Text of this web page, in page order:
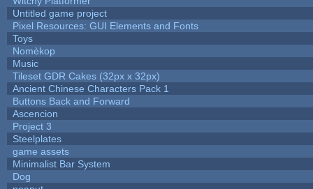
Untitled game project
Pixel Resources: GUI Elements and Fonts
Toys
Nomèkop
Music
Tileset GDR Cakes (32px x 32px)
Ancient Chinese Characters Pack 1
Buttons Back and Forward
Ascencion
Project 3
Steelplates
game assets
Minimalist Bar System
Dog